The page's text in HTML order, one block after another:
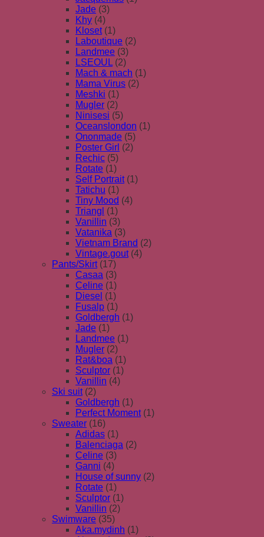
Jade (3)
Khy (4)
Kloset (1)
Laboutique (2)
Landmee (3)
LSEOUL (2)
Mach & mach (1)
Mama Virus (2)
Meshki (1)
Mugler (2)
Ninisesi (5)
Oceanslondon (1)
Ononmade (5)
Poster Girl (2)
Rechic (5)
Rotate (1)
Self Portrait (1)
Tatichu (1)
Tiny Mood (4)
Triangl (1)
Vanillin (3)
Vatanika (3)
Vietnam Brand (2)
Vintage.gout (4)
Pants/Skirt (17)
Casaa (3)
Celine (1)
Diesel (1)
Fusalp (1)
Goldbergh (1)
Jade (1)
Landmee (1)
Mugler (2)
Rat&boa (1)
Sculptor (1)
Vanillin (4)
Ski suit (2)
Goldbergh (1)
Perfect Moment (1)
Sweater (16)
Adidas (1)
Balenciaga (2)
Celine (3)
Ganni (4)
House of sunny (2)
Rotate (1)
Sculptor (1)
Vanillin (2)
Swimware (35)
Aka.mydinh (1)